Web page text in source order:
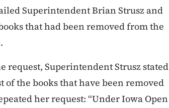
Superintendent Brian Strusz and
that had been removed from the
request, Superintendent Strusz stated
the books that have been removed
her request: “Under Iowa Open